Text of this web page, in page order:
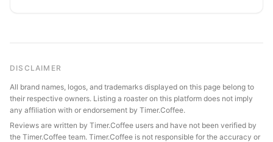
DISCLAIMER
All brand names, logos, and trademarks displayed on this page belong to
their respective owners. Listing a roaster on this platform does not imply
any affiliation with or endorsement by Timer.Coffee.
Reviews are written by Timer.Coffee users and have not been verified by
the Timer.Coffee team. Timer.Coffee is not responsible for the accuracy or